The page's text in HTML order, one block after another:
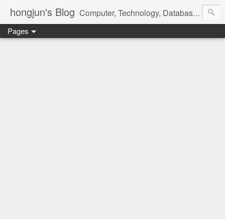
hongjun's Blog Computer, Technology, Databases, Google, Internet, Mobile, Linux, Microsoft, Open Source, Security, Social Media, Web Development, Business, Finance
Pages